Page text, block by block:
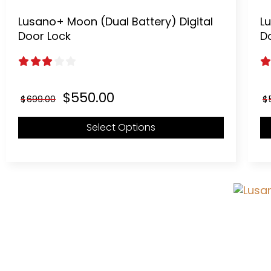
Lusano+ Moon (Dual Battery) Digital
Door Lock
$699.00 Original
was:
$699.00.
$550.00Current
is:
$550.00.
Select Options
$